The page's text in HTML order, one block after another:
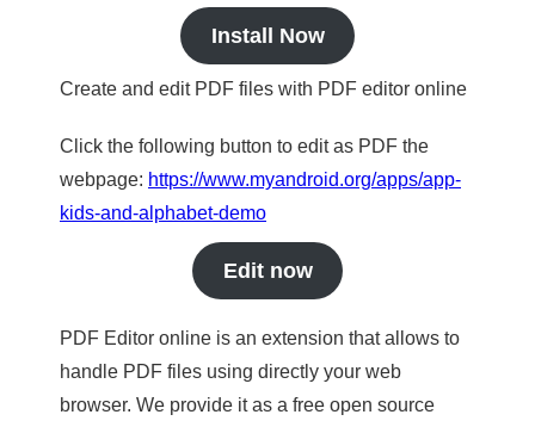
Install Now
Create and edit PDF files with PDF editor online
Click the following button to edit as PDF the
webpage: https://www.myandroid.org/apps/app-
kids-and-alphabet-demo
Edit now
PDF Editor online is an extension that allows to
handle PDF files using directly your web
browser. We provide it as a free open source